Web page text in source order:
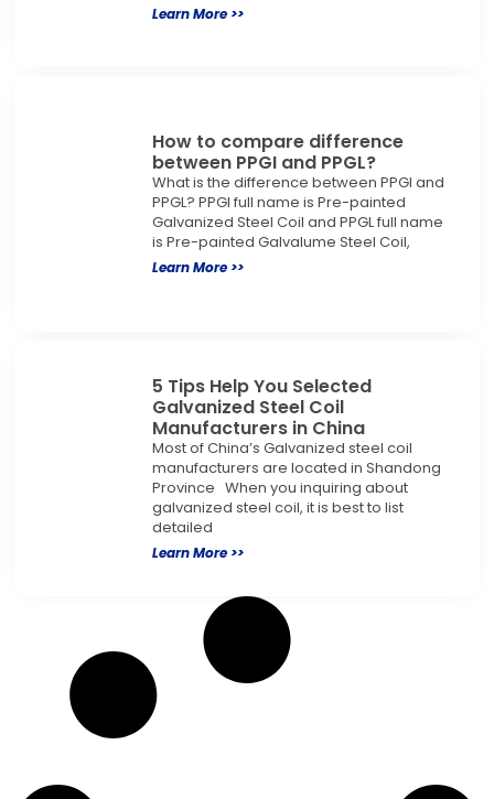
Learn More >>
How to compare difference
between PPGI and PPGL?
What is the difference between PPGI and
PPGL? PPGI full name is Pre-painted
Galvanized Steel Coil and PPGL full name
is Pre-painted Galvalume Steel Coil,
Learn More >>
5 Tips Help You Selected
Galvanized Steel Coil
Manufacturers in China
Most of China’s Galvanized steel coil
manufacturers are located in Shandong
Province When you inquiring about
galvanized steel coil, it is best to list
detailed
Learn More >>